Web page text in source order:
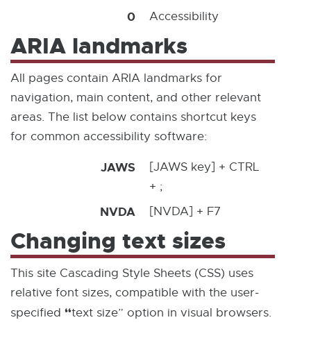
0 Accessibility
ARIA landmarks
All pages contain ARIA landmarks for
navigation, main content, and other relevant
areas. The list below contains shortcut keys
for common accessibility software:
JAWS
[JAWS key] + CTRL
+ ;
NVDA [NVDA] + F7
Changing text sizes
This site Cascading Style Sheets (CSS) uses
relative font sizes, compatible with the user-
specified “text size” option in visual browsers.